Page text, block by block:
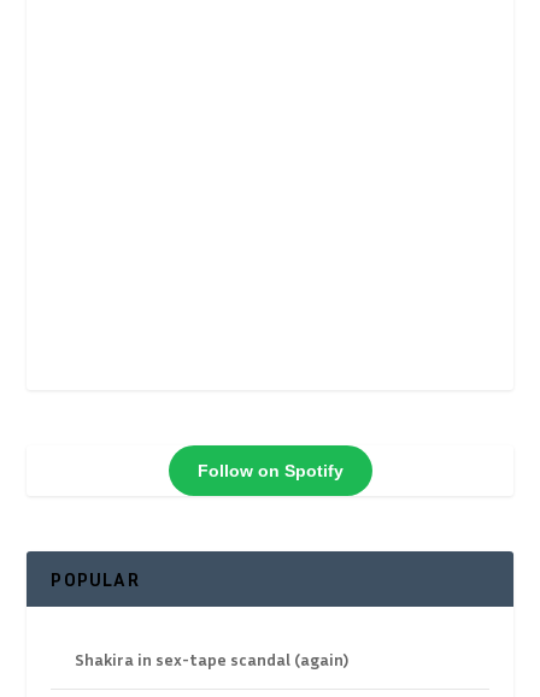
Follow on Spotify
POPULAR
Shakira in sex-tape scandal (again)